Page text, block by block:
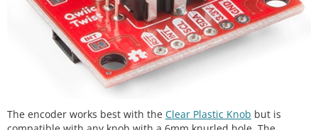
The encoder works best with the Clear Plastic Knob but is